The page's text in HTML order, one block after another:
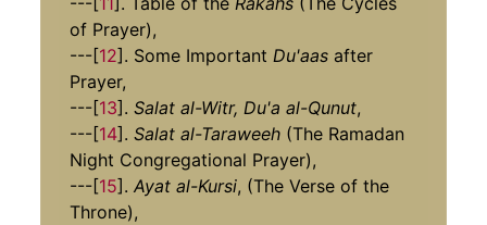
of Prayer),
---[12]. Some Important Du'aas after
Prayer,
---[13]. Salat al-Witr, Du'a al-Qunut,
---[14].Salat al-Taraweeh (The Ramadan
Night Congregational Prayer),
---[15].Ayat al-Kursi, (The Verse of the
Throne),